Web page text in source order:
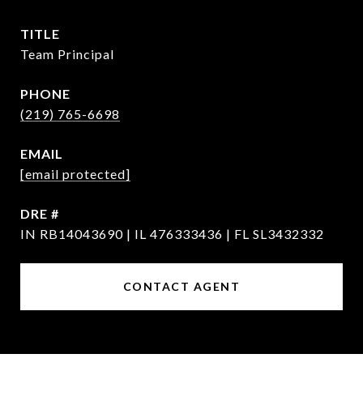
TITLE
Team Principal
PHONE
(219) 765-6698
EMAIL
[email protected]
DRE #
IN RB14043690 | IL 476333436 | FL SL3432332
CONTACT AGENT